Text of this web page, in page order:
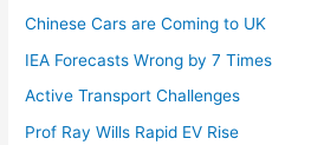
Chinese Cars are Coming to UK
IEA Forecasts Wrong by 7 Times
Active Transport Challenges
Prof Ray Wills Rapid EV Rise